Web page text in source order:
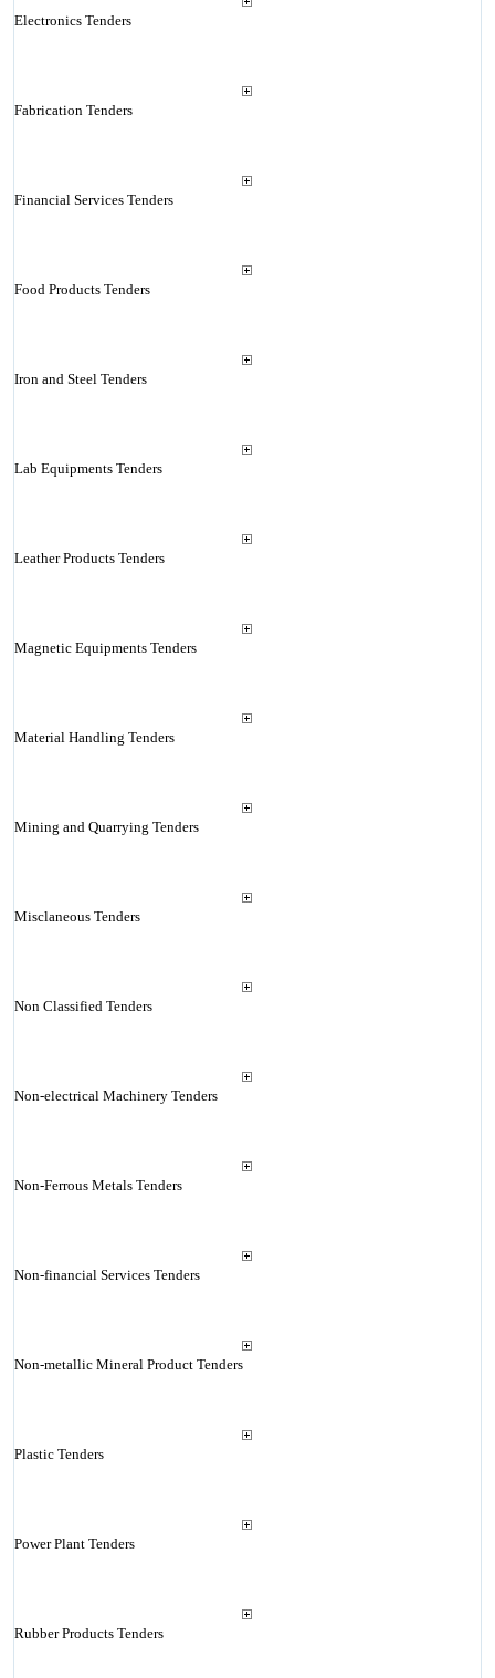
Electronics Tenders
Fabrication Tenders
Financial Services Tenders
Food Products Tenders
Iron and Steel Tenders
Lab Equipments Tenders
Leather Products Tenders
Magnetic Equipments Tenders
Material Handling Tenders
Mining and Quarrying Tenders
Misclaneous Tenders
Non Classified Tenders
Non-electrical Machinery Tenders
Non-Ferrous Metals Tenders
Non-financial Services Tenders
Non-metallic Mineral Product Tenders
Plastic Tenders
Power Plant Tenders
Rubber Products Tenders